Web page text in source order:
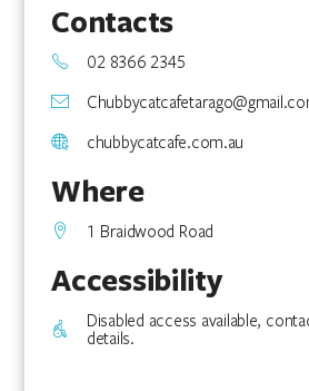
Contacts
02 8366 2345
chubbycatcafe.com.au
Where
1 Braidwood Road
Accessibility
Disabled access available,
details.